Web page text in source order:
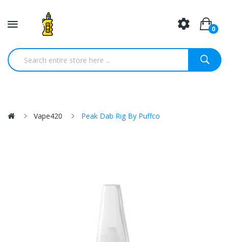
0
Vape420 Peak Dab Rig By Puffco